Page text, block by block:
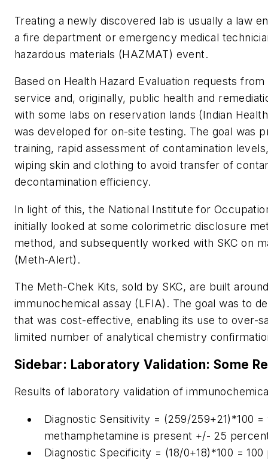
Treating a newly discovered lab is usually a law
a fire department or emergency medical
hazardous materials (HAZMAT) event.
Based on Health Hazard Evaluation requests
service and, originally, public health and
with some labs on reservation lands (Indian
was developed for on-site testing. The goal was
training, rapid assessment of contamination
wiping skin and clothing to avoid transfer of
decontamination efficiency.
In light of this, the National Institute for
initially looked at some colorimetric disclosure
method, and subsequently worked with SKC on
(Meth-Alert).
The Meth-Chek Kits, sold by SKC, are built
immunochemical assay (LFIA). The goal was to
that was cost-effective, enabling its use to over-
limited number of analytical chemistry
Sidebar: Laboratory Validation: Some
Results of laboratory validation of
Diagnostic Sensitivity = (259/259+21)*100
methamphetamine is present +/- 25
Diagnostic Specificity = (18/0+18)*100 =